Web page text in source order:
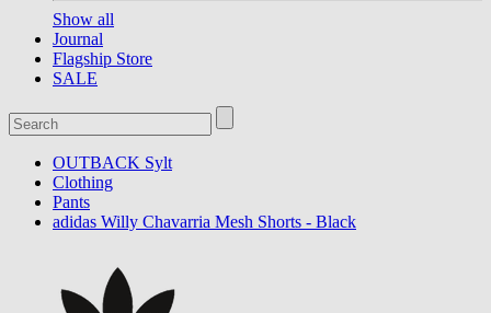
Show all
Journal
Flagship Store
SALE
OUTBACK Sylt
Clothing
Pants
adidas Willy Chavarria Mesh Shorts - Black